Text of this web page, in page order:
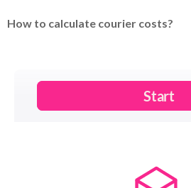
How to calculate courier costs?